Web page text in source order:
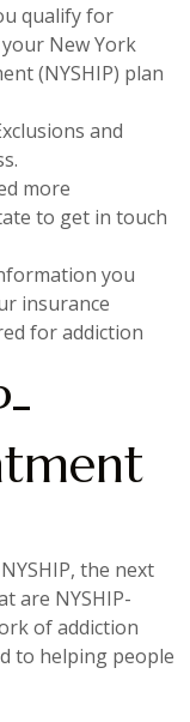
qualify for
New York
(NYSHIP) plan
and
more
to get in touch
you
insurance
for addiction
the next
are NYSHIP-
of addiction
to helping people